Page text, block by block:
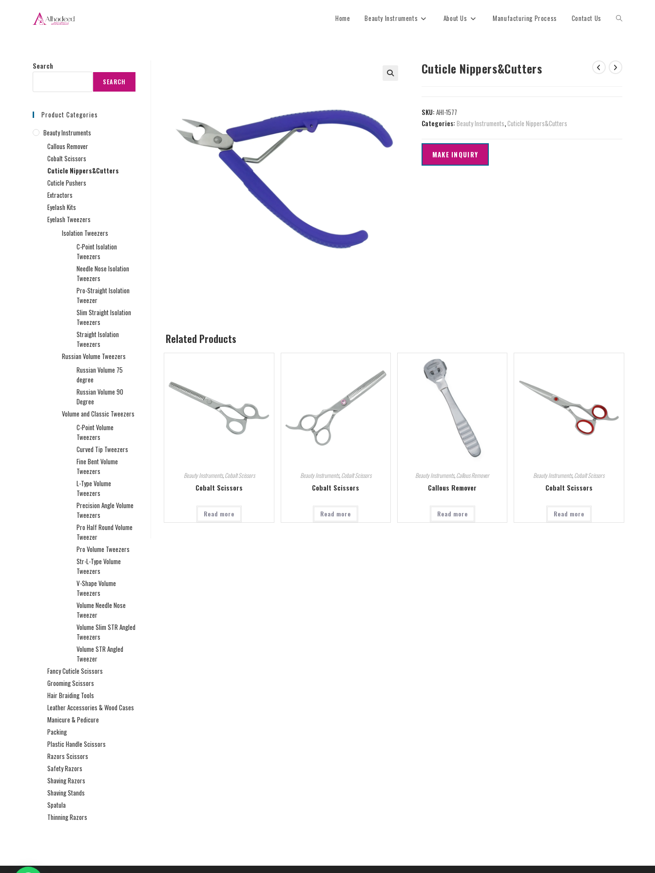
Home Beauty Instruments About Us Manufacturing Process Contact Us
Cuticle Nippers&Cutters
SKU: AHI-1577
Categories: Beauty Instruments,Cuticle Nippers&Cutters
Related Products
Beauty Instruments,Cobalt Scissors
Cobalt Scissors
Read more
Beauty Instruments,Cobalt Scissors
Cobalt Scissors
Read more
Beauty Instruments,Callous Remover
Callous Remover
Read more
Beauty Instruments,Cobalt Scissors
Cobalt Scissors
Read more
Search
SEARCH
Product Categories
Beauty Instruments
Callous Remover
Cobalt Scissors
Cuticle Nippers&Cutters
Cuticle Pushers
Extractors
Eyelash Kits
Eyelash Tweezers
Isolation Tweezers
C-Point Isolation
Tweezers
Needle Nose Isolation
Tweezers
Pro-Straight Isolation
Tweezer
Slim Straight Isolation
Tweezers
Straight Isolation
Tweezers
Russian Volume Tweezers
Russian Volume 75
degree
Russian Volume 90
Degree
Volume and Classic Tweezers
C-Point Volume
Tweezers
Curved Tip Tweezers
Fine Bent Volume
Tweezers
L-Type Volume
Tweezers
Precision Angle Volume
Tweezers
Pro Half Round Volume
Tweezer
Pro Volume Tweezers
Str-L-Type Volume
Tweezers
V-Shape Volume
Tweezers
Volume Needle Nose
Tweezer
Volume Slim STR Angled
Tweezers
Volume STR Angled
Tweezer
Fancy Cuticle Scissors
Grooming Scissors
Hair Braiding Tools
Leather Accessories & Wood Cases
Manicure & Pedicure
Packing
Plastic Handle Scissors
Razors Scissors
Safety Razors
Shaving Razors
Shaving Stands
Spatula
Thinning Razors